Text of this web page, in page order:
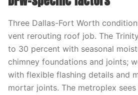
Three Dallas-Fort Worth
vent rerouting roof job. The
to 30 percent with seasonal
chimney foundations and joints;
with flexible flashing details and
mortar joints. The metroplex